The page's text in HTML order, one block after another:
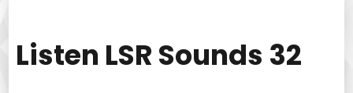
Listen LSR Sounds 32